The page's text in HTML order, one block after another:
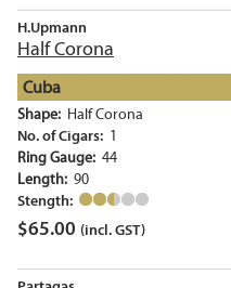
H.Upmann
Half Corona
Cuba
Shape: Half Corona
No. of Cigars: 1
Ring Gauge: 44
Length: 90
Stength:
$65.00 (incl. GST)